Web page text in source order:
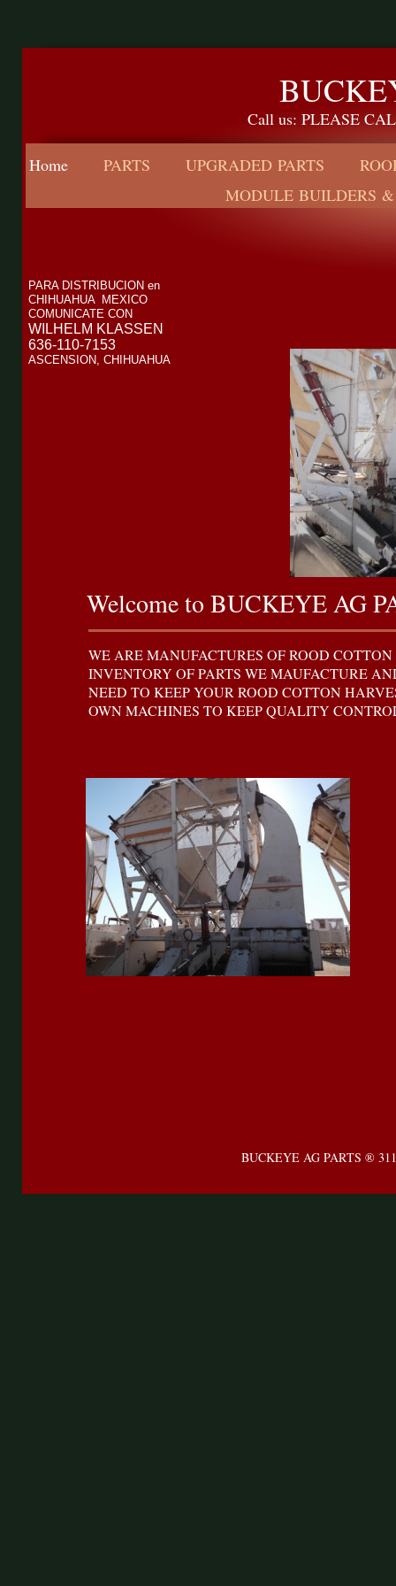
Call us: PLEASE
Home PARTS UPGRADED PARTS
MODULE BUILDERS
Welcome to BUCKEYE AG
WE ARE MANUFACTURES OF ROOD
INVENTORY OF PARTS WE MAUFACTURE
NEED TO KEEP YOUR ROOD COTTON
OWN MACHINES TO KEEP QUALITY
BUCKEYE AG PARTS ®
PARA DISTRIBUCION en
CHIHUAHUA MEXICO
COMUNICATE CON
WILHELM KLASSEN
636-110-7153
ASCENSION, CHIHUAHUA